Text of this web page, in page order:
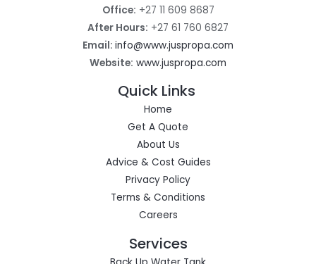
Office: +27 11 609 8687
After Hours: +27 61 760 6827
Email: info@www.juspropa.com
Website: www.juspropa.com
Quick Links
Home
Get A Quote
About Us
Advice & Cost Guides
Privacy Policy
Terms & Conditions
Careers
Services